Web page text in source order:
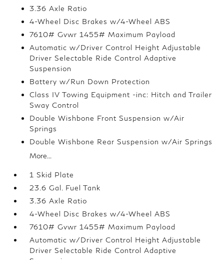
3.36 Axle Ratio
4-Wheel Disc Brakes w/4-Wheel ABS
7610# Gvwr 1455# Maximum Payload
Automatic w/Driver Control Height Adjustable
Driver Selectable Ride Control Adaptive
Suspension
Battery w/Run Down Protection
Class IV Towing Equipment -inc: Hitch and Trailer
Sway Control
Double Wishbone Front Suspension w/Air
Springs
Double Wishbone Rear Suspension w/Air Springs
More...
1 Skid Plate
23.6 Gal. Fuel Tank
3.36 Axle Ratio
4-Wheel Disc Brakes w/4-Wheel ABS
7610# Gvwr 1455# Maximum Payload
Automatic w/Driver Control Height Adjustable
Driver Selectable Ride Control Adaptive